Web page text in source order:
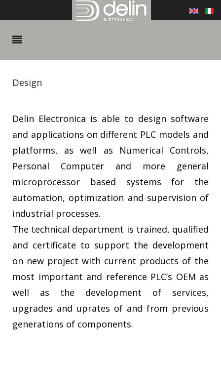
Design
Delin Electronica is able to design software
and applications on different PLC models and
platforms, as well as Numerical Controls,
Personal Computer and more general
microprocessor based systems for the
automation, optimization and supervision of
industrial processes.
The technical department is trained, qualified
and certificate to support the development
on new project with current products of the
most important and reference PLC’s OEM as
well as the development of services,
upgrades and uprates of and from previous
generations of components.